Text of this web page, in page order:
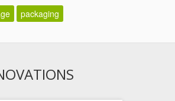
packaging